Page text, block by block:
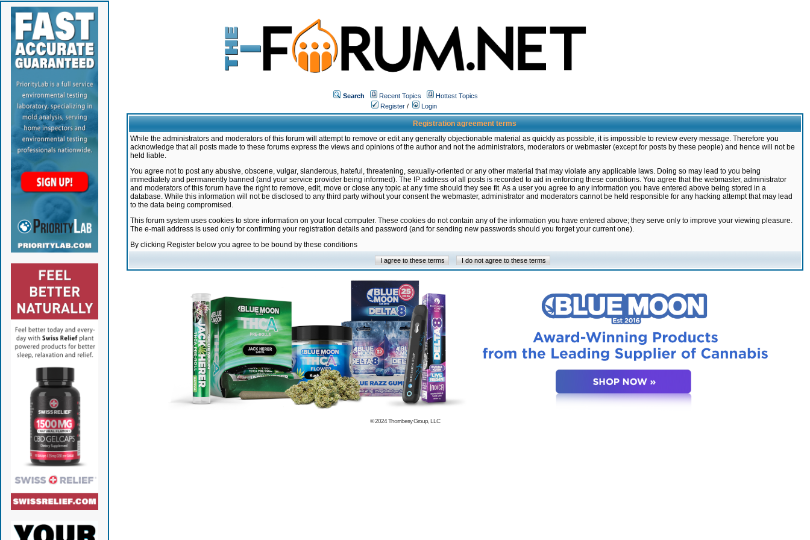
Search Recent Topics
Hottest Topics
Register / Login
Registration agreement terms
While the administrators and moderators of this forum will attempt to remove or edit any generally objectionable material as quickly as possible, it is impossible to review every message. Therefore you
acknowledge that all posts made to these forums express the views and opinions of the author and not the administrators, moderators or webmaster (except for posts by these people) and hence will not be
held liable.
You agree not to post any abusive, obscene, vulgar, slanderous, hateful, threatening, sexually-oriented or any other material that may violate any applicable laws. Doing so may lead to you being
immediately and permanently banned (and your service provider being informed). The IP address of all posts is recorded to aid in enforcing these conditions. You agree that the webmaster, administrator
and moderators of this forum have the right to remove, edit, move or close any topic at any time should they see fit. As a user you agree to any information you have entered above being stored in a
database. While this information will not be disclosed to any third party without your consent the webmaster, administrator and moderators cannot be held responsible for any hacking attempt that may lead
to the data being compromised.
This forum system uses cookies to store information on your local computer. These cookies do not contain any of the information you have entered above; they serve only to improve your viewing pleasure.
The e-mail address is used only for confirming your registration details and password (and for sending new passwords should you forget your current one).
By clicking Register below you agree to be bound by these conditions
© 2024Thornberry Group, LLC